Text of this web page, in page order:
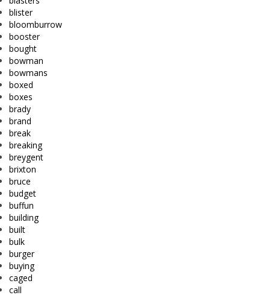
blister
bloomburrow
booster
bought
bowman
bowmans
boxed
boxes
brady
brand
break
breaking
breygent
brixton
bruce
budget
buffun
building
built
bulk
burger
buying
caged
call